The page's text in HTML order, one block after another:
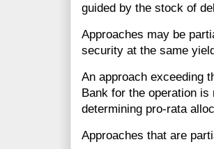
guided by the stock of
Approaches may be
security at the same
An approach exceeding
Bank for the operation
determining pro-rata
Approaches that are